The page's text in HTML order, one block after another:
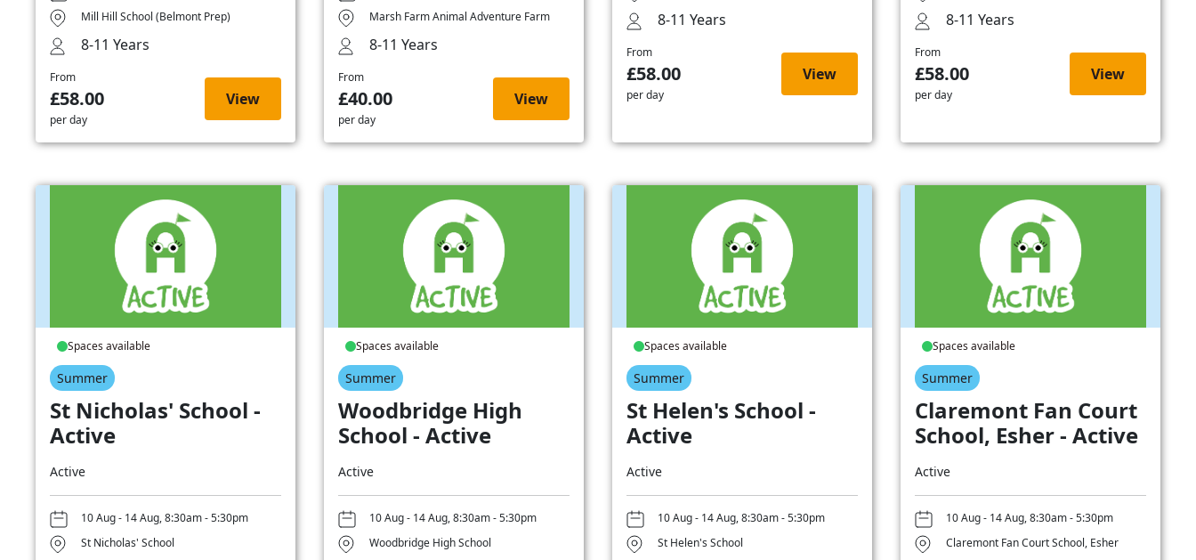
Mill Hill School (Belmont Prep)
8-11 Years
From
£58.00
per day
View
Marsh Farm Animal Adventure Farm
8-11 Years
From
£40.00
per day
View
8-11 Years
From
£58.00
per day
View
8-11 Years
From
£58.00
per day
View
Spaces available
Summer
St Nicholas' School -
Active
Active
10 Aug - 14 Aug, 8:30am - 5:30pm
St Nicholas' School
Spaces available
Summer
Woodbridge High
School - Active
Active
10 Aug - 14 Aug, 8:30am - 5:30pm
Woodbridge High School
Spaces available
Summer
St Helen's School -
Active
Active
10 Aug - 14 Aug, 8:30am - 5:30pm
St Helen's School
Spaces available
Summer
Claremont Fan Court
School, Esher - Active
Active
10 Aug - 14 Aug, 8:30am - 5:30pm
Claremont Fan Court School, Esher